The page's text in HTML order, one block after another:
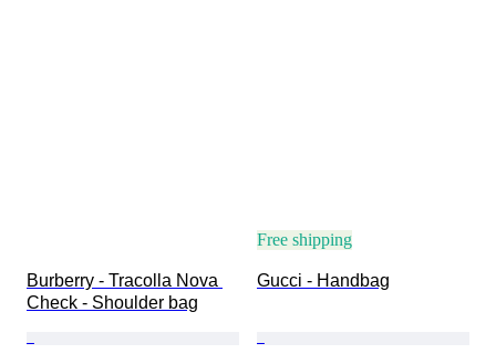
Burberry - Tracolla Nova
Check - Shoulder bag
Free shipping
Gucci - Handbag